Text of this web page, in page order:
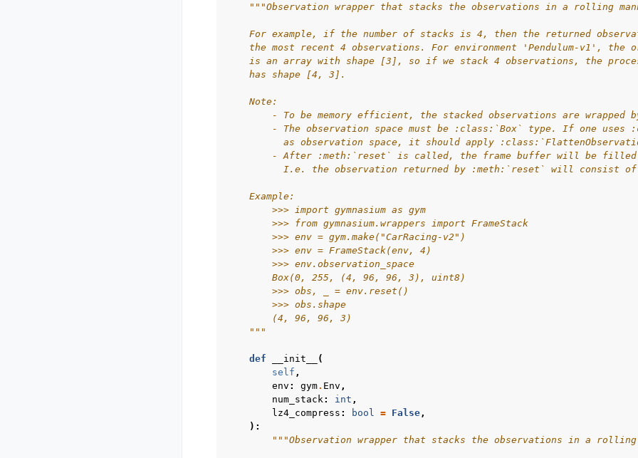
"""Observation wrapper that stacks the observations in a rolling
For example, if the number of stacks is 4, then the returned
the most recent 4 observations. For environment 'Pendulum-v1', the
is an array with shape [3], so if we stack 4 observations, the
    has shape [4, 3].
    Note:
- To be memory efficient, the stacked observations are wrapped
- The observation space must be :class:`Box` type. If one uses
as observation space, it should apply
- After :meth:`reset` is called, the frame buffer will be
I.e. the observation returned by :meth:`reset` will consist
    Example:
        >>> import gymnasium as gym
        >>> from gymnasium.wrappers import FrameStack
        >>> env = gym.make("CarRacing-v2")
        >>> env = FrameStack(env, 4)
        >>> env.observation_space
        Box(0, 255, (4, 96, 96, 3), uint8)
        >>> obs, _ = env.reset()
        >>> obs.shape
        (4, 96, 96, 3)
    """
def __init__
(
self ,
env : gym. Env ,
num_stack : int ,
lz4_compress : bool = False ,
):
"""Observation wrapper that stacks the observations in a rolling